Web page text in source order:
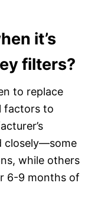
it’s
filters?
to replace
factors to
closely—some
while others
6-9 months of